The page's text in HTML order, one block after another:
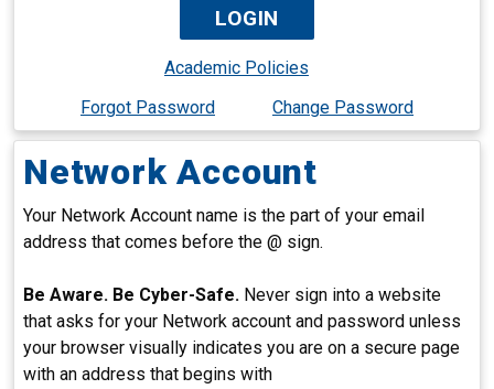
Academic Policies
Forgot Password
Change Password
Network Account
Your Network Account name is the part of your email
address that comes before the @ sign.
Be Aware. Be Cyber-Safe. Never sign into a website
that asks for your Network account and password unless
your browser visually indicates you are on a secure page
with an address that begins with